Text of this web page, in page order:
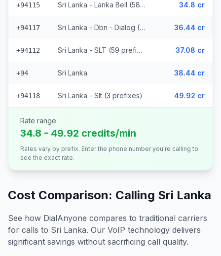
+94115 Sri Lanka - Lanka Bell (58 prefixes) 34.8 cr
+94117 Sri Lanka - Dbn - Dialog (29 prefixes) 36.44 cr
+94112 Sri Lanka - SLT (59 prefixes) 37.08 cr
+94 Sri Lanka 38.44 cr
+94118 Sri Lanka - Slt (3 prefixes) 49.92 cr
Rate range
34.8 - 49.92 credits/min
Rates vary by prefix. Enter the phone number you're calling to
see the exact rate.
Cost Comparison: Calling Sri Lanka
See how DialAnyone compares to traditional carriers
for calls to Sri Lanka. Our VoIP technology delivers
significant savings without sacrificing call quality.